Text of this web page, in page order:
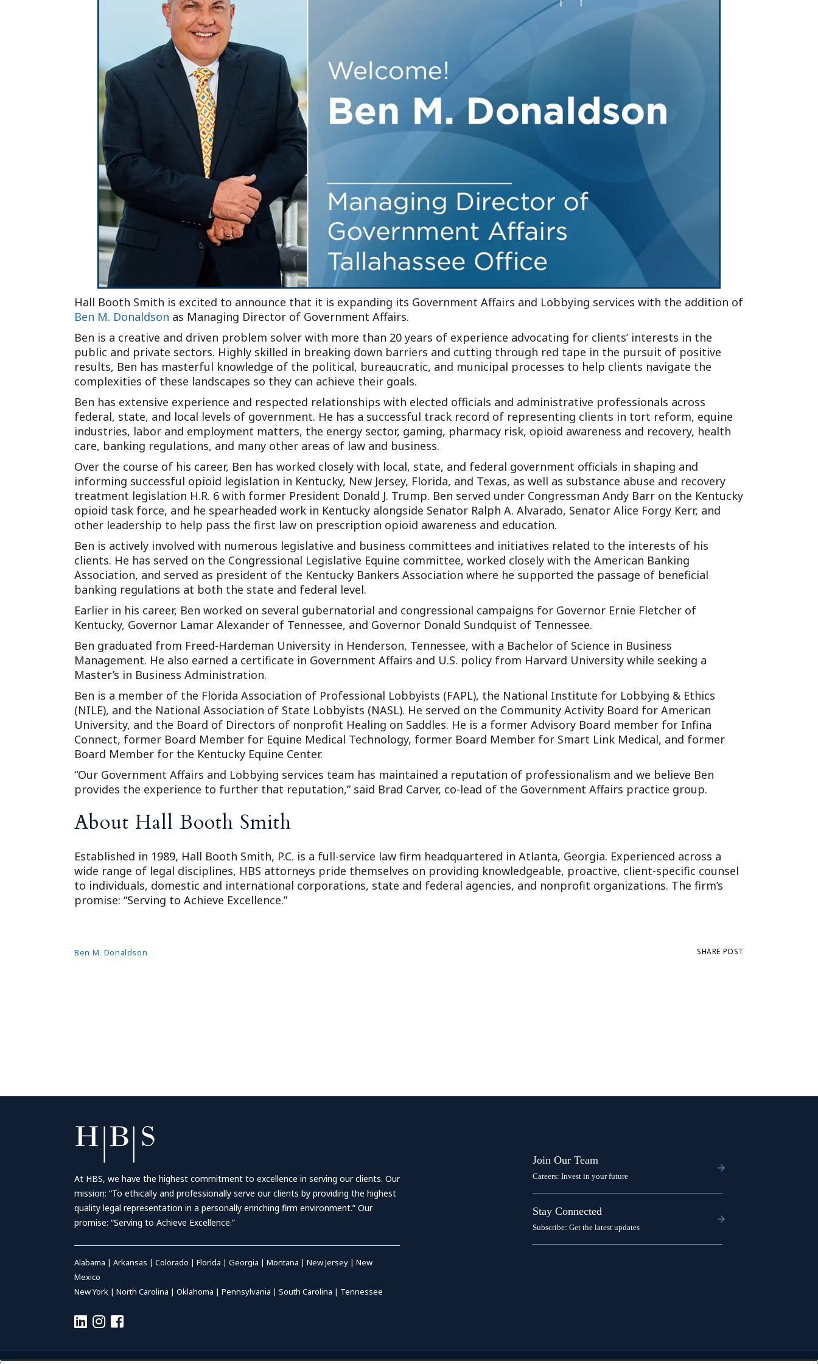
Outside General Counsel
Reproductive Health
Tennessee (2)
Hall Booth Smith is excited to announce that it is expanding its Government Affairs and Lobbying services with the addition of
Ben M. Donaldson as Managing Director of Government Affairs.
Ben is a creative and driven problem solver with more than 20 years of experience advocating for clients’ interests in the
public and private sectors. Highly skilled in breaking down barriers and cutting through red tape in the pursuit of positive
results, Ben has masterful knowledge of the political, bureaucratic, and municipal processes to help clients navigate the
complexities of these landscapes so they can achieve their goals.
Ben has extensive experience and respected relationships with elected officials and administrative professionals across
federal, state, and local levels of government. He has a successful track record of representing clients in tort reform, equine
industries, labor and employment matters, the energy sector, gaming, pharmacy risk, opioid awareness and recovery, health
care, banking regulations, and many other areas of law and business.
Over the course of his career, Ben has worked closely with local, state, and federal government officials in shaping and
informing successful opioid legislation in Kentucky, New Jersey, Florida, and Texas, as well as substance abuse and recovery
treatment legislation H.R. 6 with former President Donald J. Trump. Ben served under Congressman Andy Barr on the Kentucky
opioid task force, and he spearheaded work in Kentucky alongside Senator Ralph A. Alvarado, Senator Alice Forgy Kerr, and
other leadership to help pass the first law on prescription opioid awareness and education.
Ben is actively involved with numerous legislative and business committees and initiatives related to the interests of his
clients. He has served on the Congressional Legislative Equine committee, worked closely with the American Banking
Association, and served as president of the Kentucky Bankers Association where he supported the passage of beneficial
banking regulations at both the state and federal level.
Earlier in his career, Ben worked on several gubernatorial and congressional campaigns for Governor Ernie Fletcher of
Kentucky, Governor Lamar Alexander of Tennessee, and Governor Donald Sundquist of Tennessee.
Ben graduated from Freed-Hardeman University in Henderson, Tennessee, with a Bachelor of Science in Business
Management. He also earned a certificate in Government Affairs and U.S. policy from Harvard University while seeking a
Master’s in Business Administration.
Ben is a member of the Florida Association of Professional Lobbyists (FAPL), the National Institute for Lobbying & Ethics
(NILE), and the National Association of State Lobbyists (NASL). He served on the Community Activity Board for American
University, and the Board of Directors of nonprofit Healing on Saddles. He is a former Advisory Board member for Infina
Connect, former Board Member for Equine Medical Technology, former Board Member for Smart Link Medical, and former
Board Member for the Kentucky Equine Center.
“Our Government Affairs and Lobbying services team has maintained a reputation of professionalism and we believe Ben
provides the experience to further that reputation,” said Brad Carver, co-lead of the Government Affairs practice group.
About Hall Booth Smith
Established in 1989, Hall Booth Smith, P.C. is a full-service law firm headquartered in Atlanta, Georgia. Experienced across a
wide range of legal disciplines, HBS attorneys pride themselves on providing knowledgeable, proactive, client-specific counsel
to individuals, domestic and international corporations, state and federal agencies, and nonprofit organizations. The firm’s
promise: “Serving to Achieve Excellence.”
Ben M. Donaldson SHARE POST
At HBS, we have the highest commitment to excellence in serving our clients. Our
mission: “To ethically and professionally serve our clients by providing the highest
quality legal representation in a personally enriching firm environment.” Our
promise: “Serving to Achieve Excellence.”
Alabama | Arkansas | Colorado | Florida | Georgia | Montana | New Jersey | New
Mexico
New York | North Carolina | Oklahoma | Pennsylvania | South Carolina | Tennessee
Join Our Team
Careers: Invest in your future
Stay Connected
Subscribe: Get the latest updates